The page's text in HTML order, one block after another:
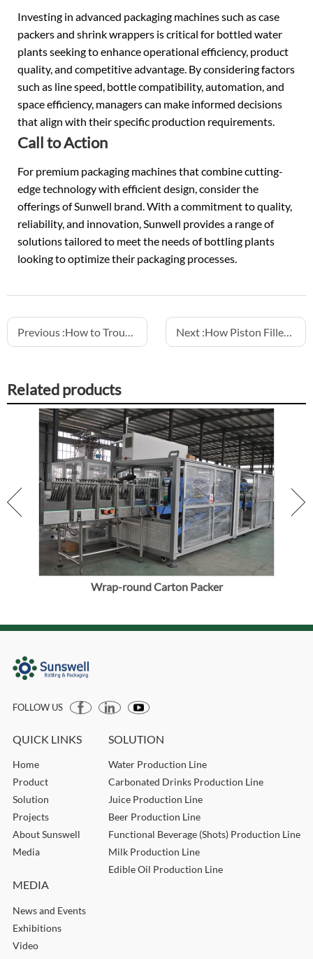
Investing in advanced packaging machines such as case
packers and shrink wrappers is critical for bottled water
plants seeking to enhance operational efficiency, product
quality, and competitive advantage. By considering factors
such as line speed, bottle compatibility, automation, and
space efficiency, managers can make informed decisions
that align with their specific production requirements.
Call to Action
For premium packaging machines that combine cutting-
edge technology with efficient design, consider the
offerings of Sunwell brand. With a commitment to quality,
reliability, and innovation, Sunwell provides a range of
solutions tailored to meet the needs of bottling plants
looking to optimize their packaging processes.
Previous :How to Troubleshoot Hotfill Juice Lines Next :How Piston Fillers Accurately Dispense Pulpy Juice
Related products
Wrap-round Carton Packer
FOLLOW US
QUICK LINKS
Home
Product
Solution
Projects
About Sunswell
Media
SOLUTION
Water Production Line
Carbonated Drinks Production Line
Juice Production Line
Beer Production Line
Functional Beverage (Shots) Production Line
Milk Production Line
Edible Oil Production Line
MEDIA
News and Events
Exhibitions
Video